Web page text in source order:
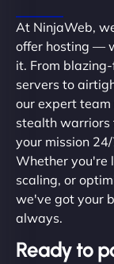
At NinjaWeb,
offer hosting —
it. From
servers to
our expert team
stealth warriors
your mission
Whether you're
scaling, or
we've got your
always.
Ready to